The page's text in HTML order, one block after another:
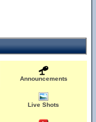
Announcements
Live Shots